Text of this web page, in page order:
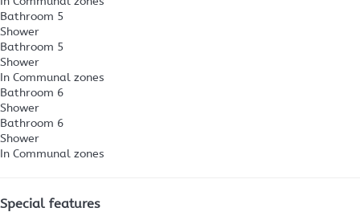
Bathroom 5
Shower
Bathroom 5
Shower
In Communal zones
Bathroom 6
Shower
Bathroom 6
Shower
In Communal zones
Special features